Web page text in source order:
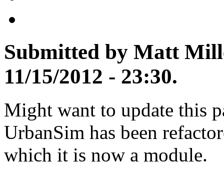
Submitted by Matt
11/15/2012 - 23:30.
Might want to update this
UrbanSim has been
which it is now a module.